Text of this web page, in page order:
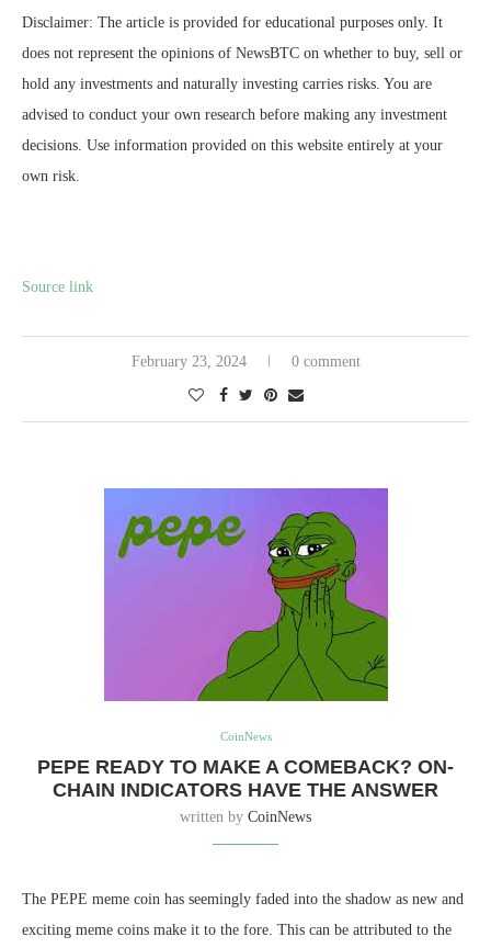
Disclaimer: The article is provided for educational purposes only. It
does not represent the opinions of NewsBTC on whether to buy, sell or
hold any investments and naturally investing carries risks. You are
advised to conduct your own research before making any investment
decisions. Use information provided on this website entirely at your
own risk.
Source link
February 23, 2024 0 comment
CoinNews
PEPE READY TO MAKE A COMEBACK? ON-
CHAIN INDICATORS HAVE THE ANSWER
written by CoinNews
The PEPE meme coin has seemingly faded into the shadow as new and
exciting meme coins make it to the fore. This can be attributed to the